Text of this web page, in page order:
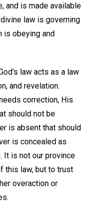
and is made available
law is governing
is obeying and
law acts as a law
and revelation.
correction, His
should not be
is absent that should
is concealed as
It is not our province
this law, but to trust
overaction or